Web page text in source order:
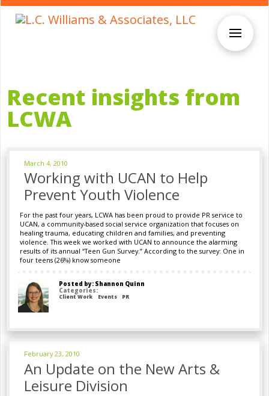
Recent insights from
LCWA
March 4, 2010
Working with UCAN to Help
Prevent Youth Violence
For the past four years, LCWA has been proud to provide PR service to
UCAN, a community-based social service organization that focuses on
healing trauma, educating children and families, and preventing
violence. This week we worked with UCAN to announce the alarming
results of its annual “Teen Gun Survey.” According to the survey: One in
four teens (26%) know someone
Posted by: Shannon Quinn
Categories:
Client Work Events PR
February 23, 2010
An Update on the New Arts &
Leisure Division